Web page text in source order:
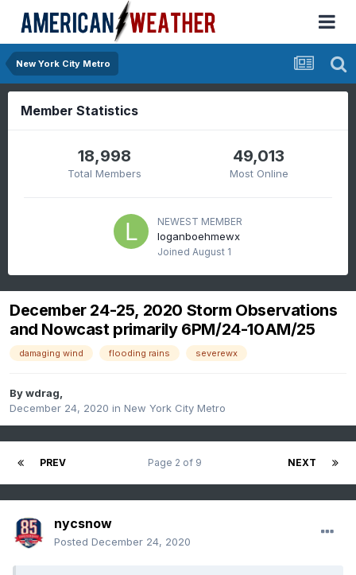
New York City Metro
Member Statistics
18,998
Total Members
49,013
Most Online
NEWEST MEMBER
loganboehmewx
Joined August 1
December 24-25, 2020 Storm Observations
and Nowcast primarily 6PM/24-10AM/25
damaging wind flooding rains severewx
Bywdrag,
December 24, 2020 in New York City Metro
PREV NEXT
Page 2 of 9
nycsnow
Posted December 24, 2020